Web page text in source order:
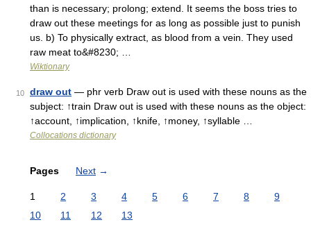
than is necessary; prolong; extend. It seems the boss tries to
draw out these meetings for as long as possible just to punish
us. b) To physically extract, as blood from a vein. They used
raw meat to&#8230; …
Wiktionary
10 draw out — phr verb Draw out is used with these nouns as the
subject: ↑train Draw out is used with these nouns as the object:
↑account, ↑implication, ↑knife, ↑money, ↑syllable …
Collocations dictionary
Pages Next →
1 2 3 4 5 6 7 8
9
10
11 12 13